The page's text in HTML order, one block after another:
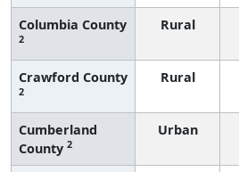
Columbia County
2
Rural
Crawford County
2
Rural
Cumberland
County 2
Urban